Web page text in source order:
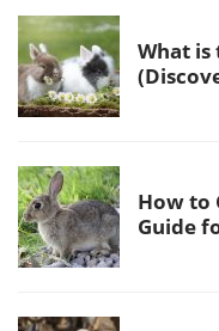
What is
How to
Guide